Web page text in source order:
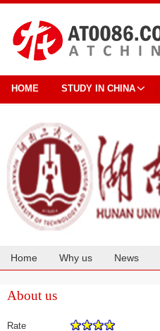
HOME STUDY IN CHINA
Home Why us News
About us
Rate